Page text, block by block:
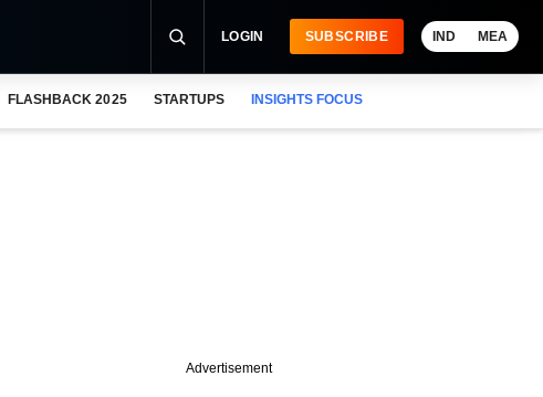
LOGIN SUBSCRIBE IND MEA
FLASHBACK 2025 STARTUPS INSIGHTS FOCUS
Advertisement